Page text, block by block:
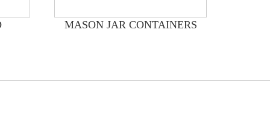
MASON JAR CONTAINERS